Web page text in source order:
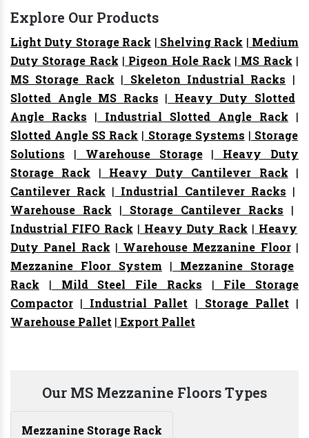
Explore Our Products
Light Duty Storage Rack | Shelving Rack | Medium
Duty Storage Rack | Pigeon Hole Rack | MS Rack |
MS Storage Rack | Skeleton Industrial Racks |
Slotted Angle MS Racks | Heavy Duty Slotted
Angle Racks | Industrial Slotted Angle Rack |
Slotted Angle SS Rack | Storage Systems | Storage
Solutions | Warehouse Storage| Heavy Duty
Storage Rack | Heavy Duty Cantilever Rack |
Cantilever Rack | Industrial Cantilever Racks |
Warehouse Rack | Storage Cantilever Racks |
Industrial FIFO Rack | Heavy Duty Rack | Heavy
Duty Panel Rack | Warehouse Mezzanine Floor|
Mezzanine Floor System | Mezzanine Storage
Rack | Mild Steel File Racks | File Storage
Compactor | Industrial Pallet | Storage Pallet |
Warehouse Pallet | Export Pallet
Our MS Mezzanine Floors Types
Mezzanine Storage Rack